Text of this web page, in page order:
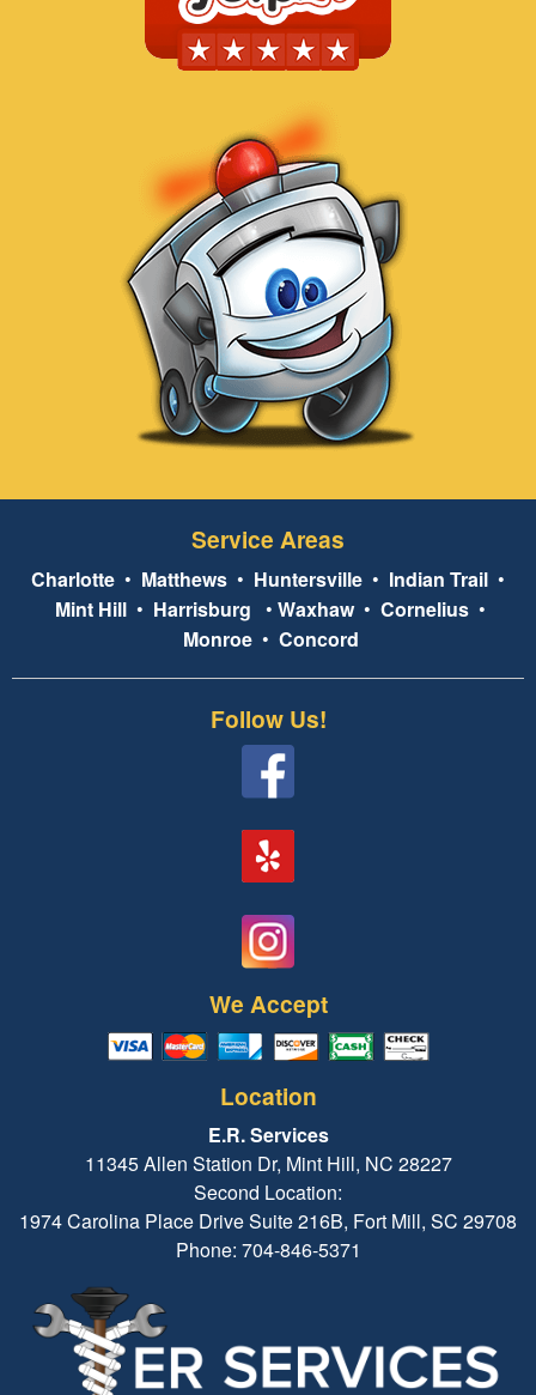
Service Areas
Charlotte • Matthews • Huntersville • Indian Trail •
Mint Hill • Harrisburg • Waxhaw• Cornelius •
Monroe• Concord
Follow Us!
We Accept
Location
E.R. Services
11345 Allen Station Dr, Mint Hill, NC 28227
Second Location:
1974 Carolina Place Drive Suite 216B, Fort Mill, SC 29708
Phone: 704-846-5371